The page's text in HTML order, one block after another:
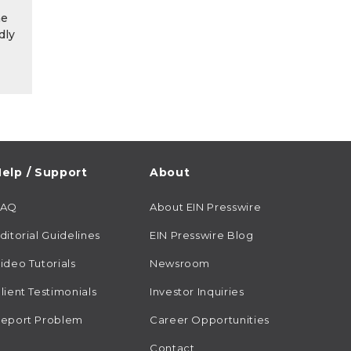
/ Support
Guidelines
Tutorials
Testimonials
Problem
About
About EIN Presswire
EIN Presswire Blog
Newsroom
Investor Inquiries
Career Opportunities
Contact